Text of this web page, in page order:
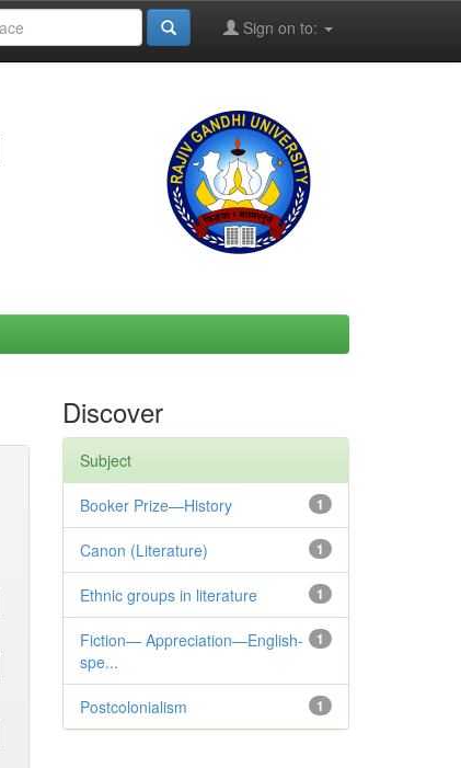
Sign on to:
Discover
Subject
1
Booker Prize—History
1
Canon (Literature)
1
Ethnic groups in literature
1
Fiction— Appreciation—English-
spe...
1
Postcolonialism